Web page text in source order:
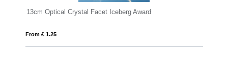
Award 18cm x 11.5cm x 15mm Jade Glass